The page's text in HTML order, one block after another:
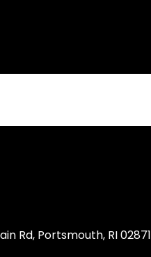
Rd, Portsmouth, RI 02871